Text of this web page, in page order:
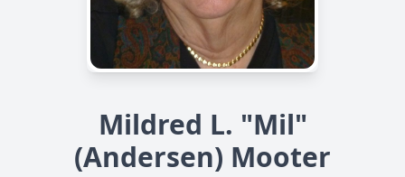
Mildred L. "Mil"
(Andersen) Mooter